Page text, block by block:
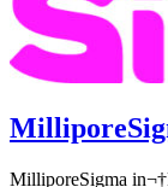
MilliporeSigma